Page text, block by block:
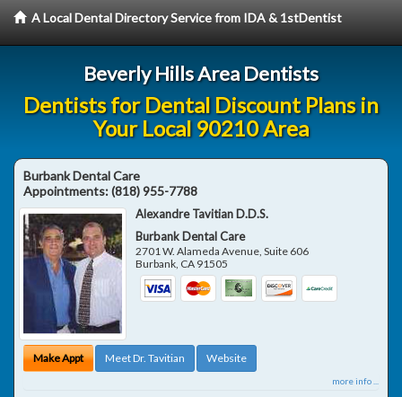
A Local Dental Directory Service from IDA & 1stDentist
Beverly Hills Area Dentists
Dentists for Dental Discount Plans in
Your Local 90210 Area
Burbank Dental Care
Appointments:(818) 955-7788
Alexandre Tavitian D.D.S.
Burbank Dental Care
2701 W. Alameda Avenue, Suite 606
Burbank, CA 91505
Make Appt Meet Dr. Tavitian Website
more info ...